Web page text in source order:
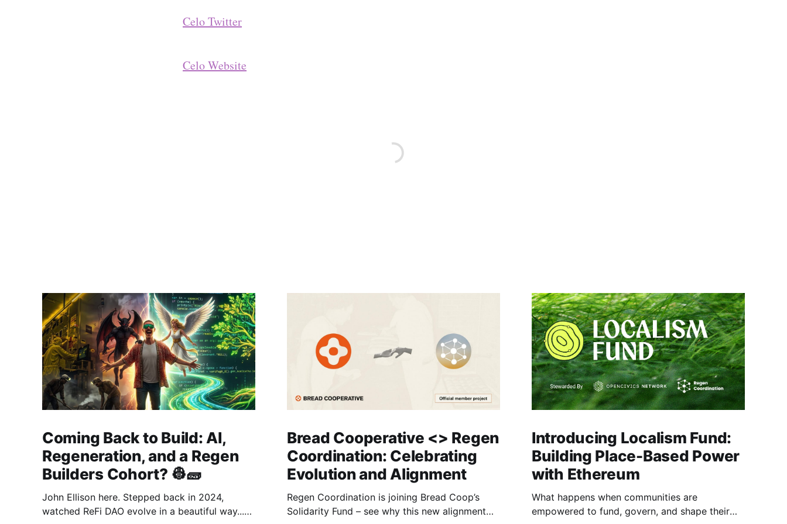
Celo Twitter
Celo Website
Coming Back to Build: AI,
Regeneration, and a Regen
Builders Cohort? 👷🧱
John Ellison here. Stepped back in 2024,
watched ReFi DAO evolve in a beautiful way...
Bread Cooperative <> Regen
Coordination: Celebrating
Evolution and Alignment
Regen Coordination is joining Bread Coop’s
Solidarity Fund – see why this new alignment
Introducing Localism Fund:
Building Place-Based Power
with Ethereum
What happens when communities are
empowered to fund, govern, and shape their